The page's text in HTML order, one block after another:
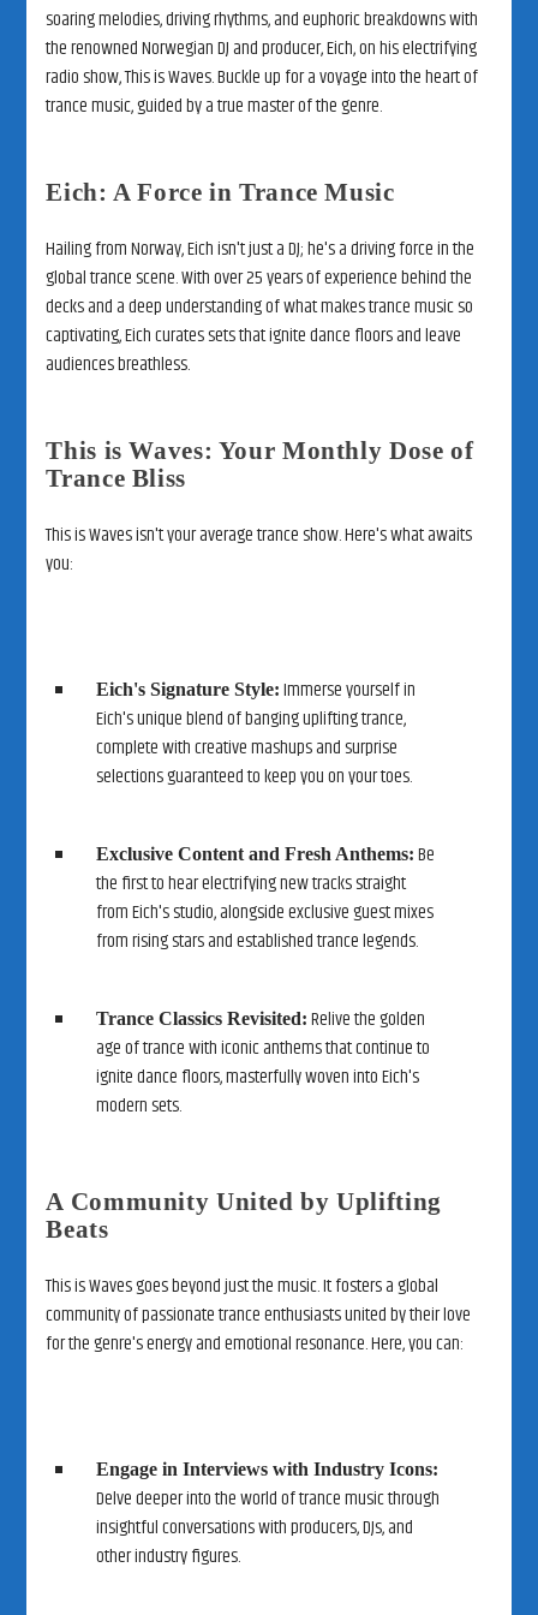
soaring melodies, driving rhythms, and euphoric breakdowns with
the renowned Norwegian DJ and producer, Eich, on his electrifying
radio show, This is Waves. Buckle up for a voyage into the heart of
trance music, guided by a true master of the genre.
Eich: A Force in Trance Music
Hailing from Norway, Eich isn't just a DJ; he's a driving force in the
global trance scene. With over 25 years of experience behind the
decks and a deep understanding of what makes trance music so
captivating, Eich curates sets that ignite dance floors and leave
audiences breathless.
This is Waves: Your Monthly Dose of
Trance Bliss
This is Waves isn't your average trance show. Here's what awaits
you:
Eich's Signature Style: Immerse yourself in
Eich's unique blend of banging uplifting trance,
complete with creative mashups and surprise
selections guaranteed to keep you on your toes.
Exclusive Content and Fresh Anthems: Be
the first to hear electrifying new tracks straight
from Eich's studio, alongside exclusive guest mixes
from rising stars and established trance legends.
Trance Classics Revisited: Relive the golden
age of trance with iconic anthems that continue to
ignite dance floors, masterfully woven into Eich's
modern sets.
A Community United by Uplifting
Beats
This is Waves goes beyond just the music. It fosters a global
community of passionate trance enthusiasts united by their love
for the genre's energy and emotional resonance. Here, you can:
Engage in Interviews with Industry Icons:
Delve deeper into the world of trance music through
insightful conversations with producers, DJs, and
other industry figures.